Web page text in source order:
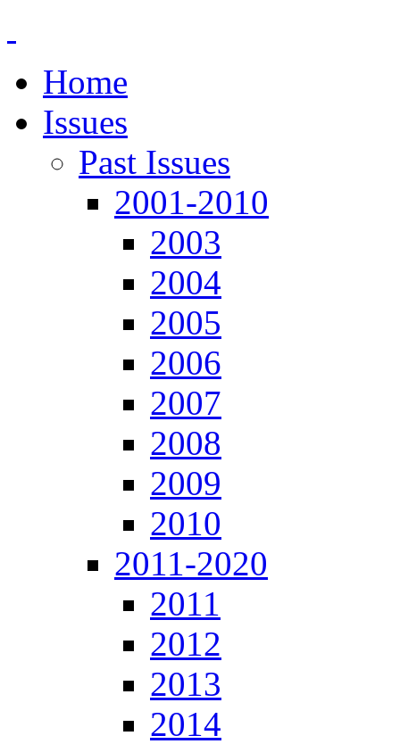
Home
Issues
Past Issues
2001-2010
2003
2004
2005
2006
2007
2008
2009
2010
2011-2020
2011
2012
2013
2014